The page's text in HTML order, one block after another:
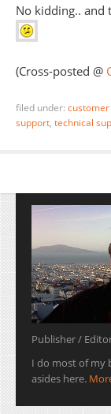
No kidding.. and
(Cross-posted @
filed under:
support, technical
Publisher /
I do most of my
asides here.